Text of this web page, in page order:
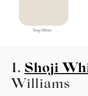
1. Shoji
Williams